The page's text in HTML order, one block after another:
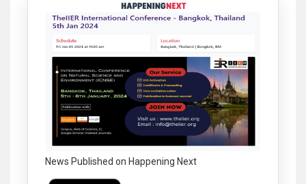
News Published on Happening Next